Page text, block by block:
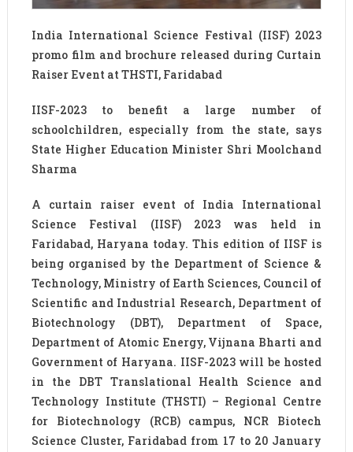
India International Science Festival (IISF) 2023
promo film and brochure released during Curtain
Raiser Event at THSTI, Faridabad
IISF-2023 to benefit a large number of
schoolchildren, especially from the state, says
State Higher Education Minister Shri Moolchand
Sharma
A curtain raiser event of India International
Science Festival (IISF) 2023 was held in
Faridabad, Haryana today. This edition of IISF is
being organised by the Department of Science &
Technology, Ministry of Earth Sciences, Council of
Scientific and Industrial Research, Department of
Biotechnology (DBT), Department of Space,
Department of Atomic Energy, Vijnana Bharti and
Government of Haryana. IISF-2023 will be hosted
in the DBT Translational Health Science and
Technology Institute (THSTI) – Regional Centre
for Biotechnology (RCB) campus, NCR Biotech
Science Cluster, Faridabad from 17 to 20 January